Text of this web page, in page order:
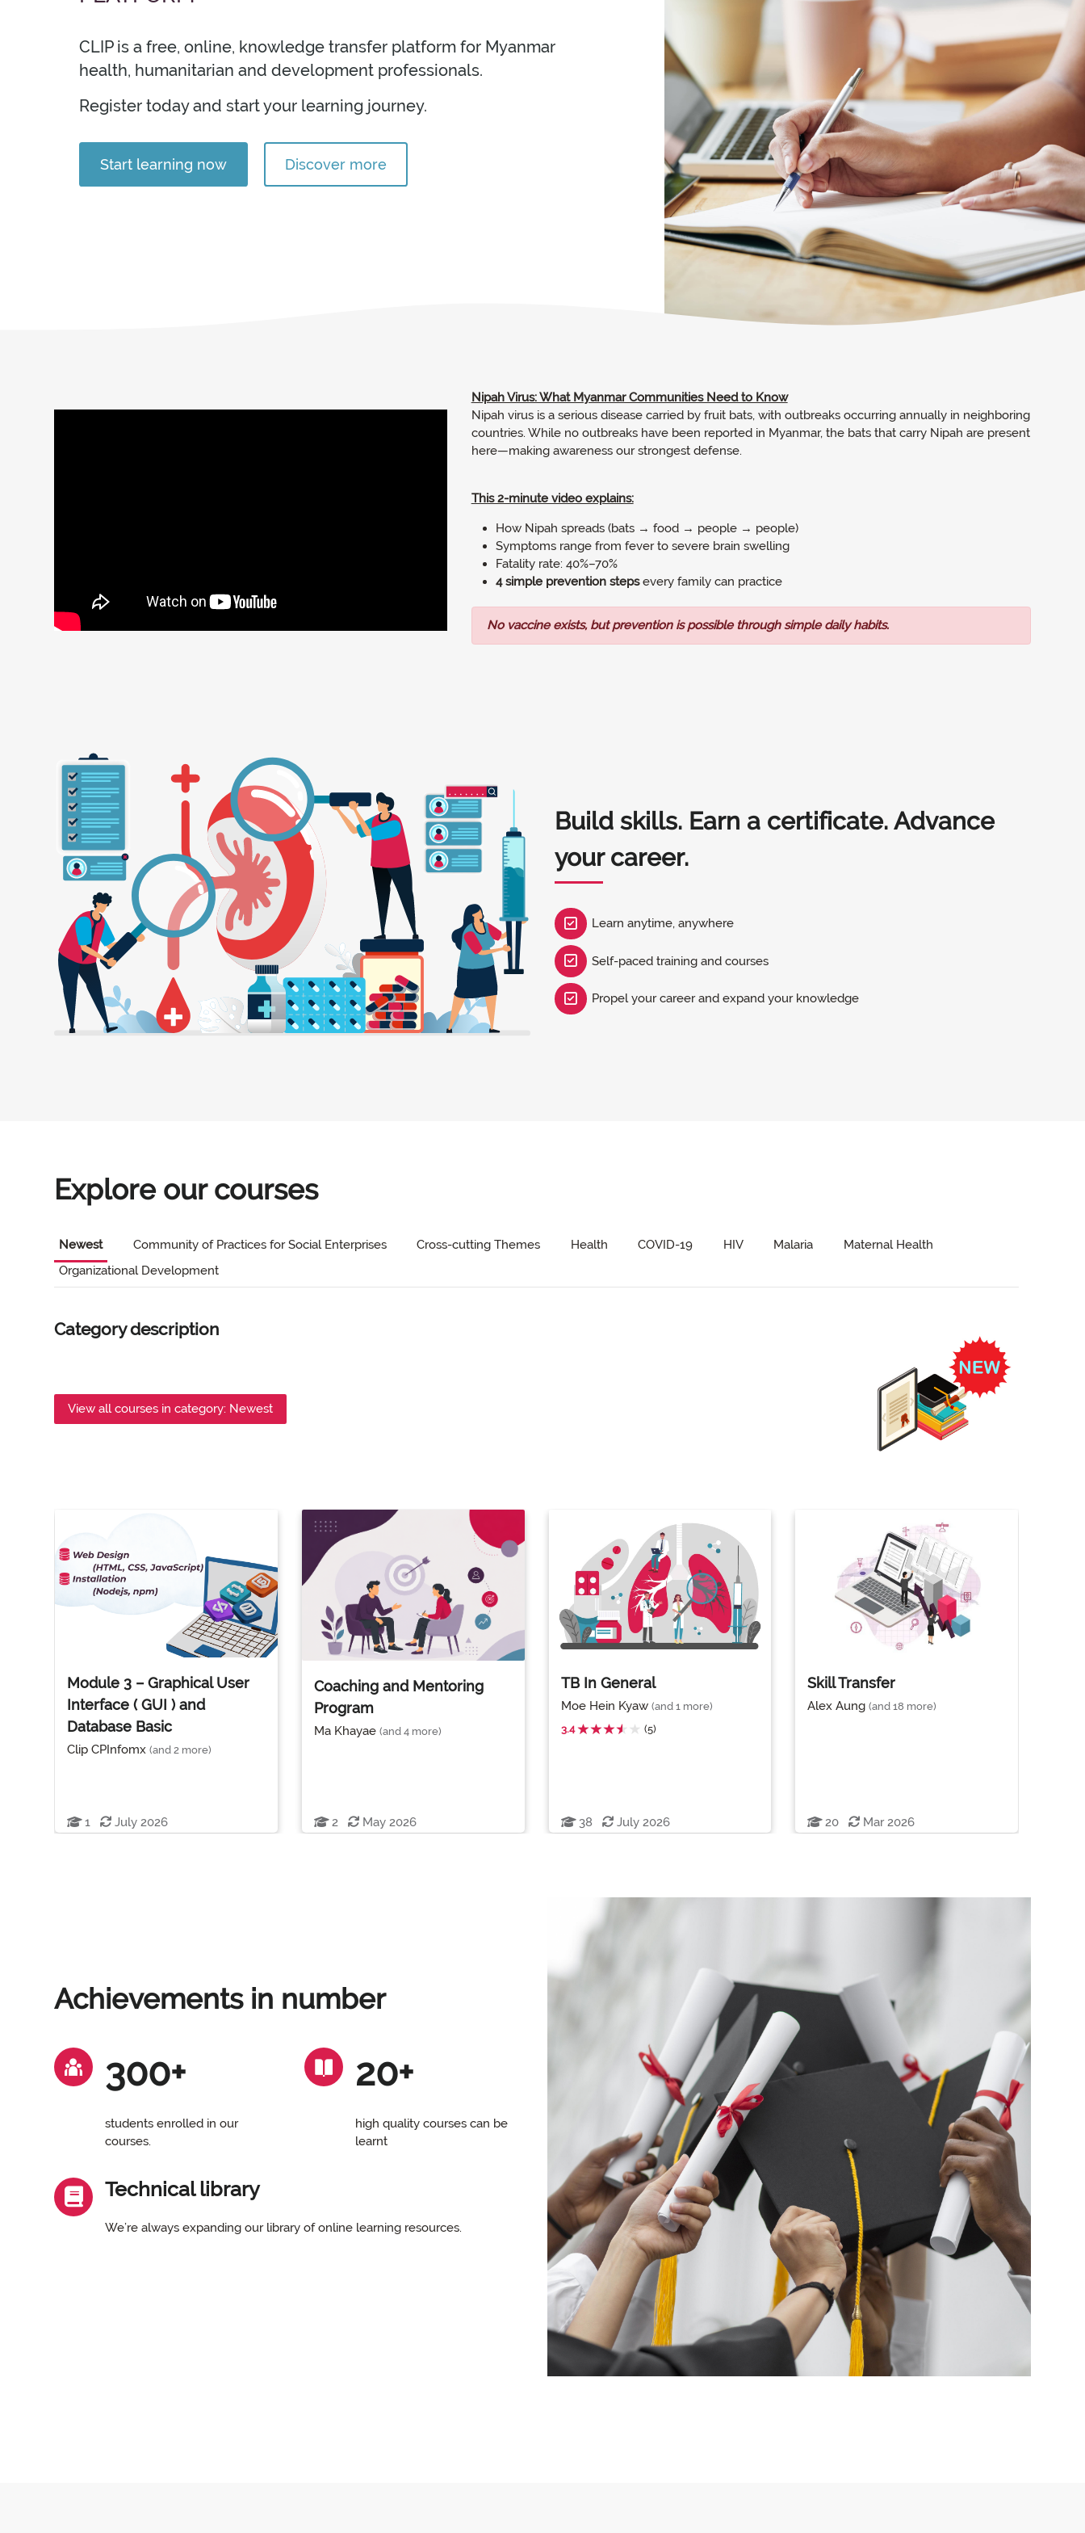
CLIP is a free, online, knowledge transfer platform for Myanmar
health, humanitarian and development professionals.
Register today and start your learning journey.
Start learning now Discover more
Nipah Virus: What Myanmar Communities Need to Know
Nipah virus is a serious disease carried by fruit bats, with outbreaks occurring annually in neighboring
countries. While no outbreaks have been reported in Myanmar, the bats that carry Nipah are present
here—making awareness our strongest defense.
This 2-minute video explains:
How Nipah spreads (bats → food → people → people)
Symptoms range from fever to severe brain swelling
Fatality rate: 40%–70%
4 simple prevention stepsevery family can practice
No vaccine exists, but prevention is possible through simple daily habits.
Build skills. Earn a certificate. Advance
your career.
Learn anytime, anywhere
Self-paced training and courses
Propel your career and expand your knowledge
Explore our courses
Newest Community of Practices for Social Enterprises Cross-cutting Themes Health COVID-19 HIV Malaria
Maternal Health
Organizational Development
Category description
View all courses in category: Newest
Module 3 – Graphical User
Interface ( GUI ) and
Database Basic
Clip CPInfomx (and 2 more)
1 July 2026
Coaching and Mentoring
Program
Ma Khayae (and 4 more)
2 May 2026
TB In General
Moe Hein Kyaw (and 1 more)
3.4
(5)
38 July 2026
Skill Transfer
Alex Aung(and 18 more)
20 Mar 2026
Achievements in number
300+
students enrolled in our
courses.
20+
high quality courses can be
learnt
Technical library
We’re always expanding our library of online learning resources.